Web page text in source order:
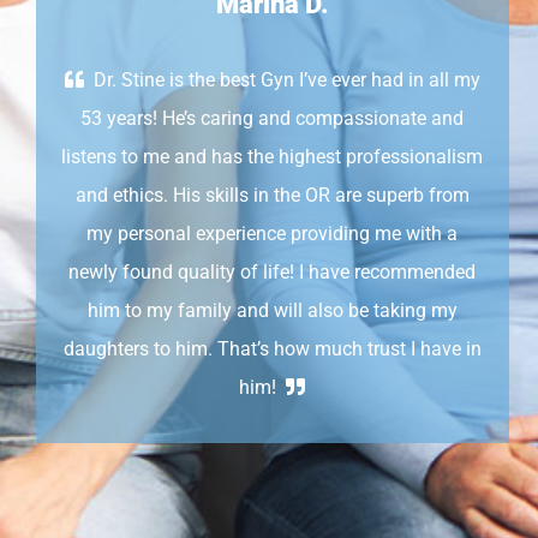
Dr. Stine is the best Gyn I’ve ever had in all my
53 years! He’s caring and compassionate and
listens to me and has the highest professionalism
and ethics. His skills in the OR are superb from
my personal experience providing me with a
newly found quality of life! I have recommended
him to my family and will also be taking my
daughters to him. That’s how much trust I have in
him!